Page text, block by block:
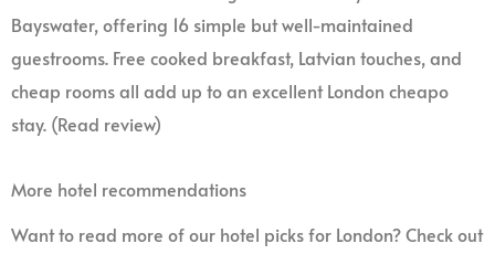
Bayswater, offering 16 simple but well-maintained
guestrooms. Free cooked breakfast, Latvian touches, and
cheap rooms all add up to an excellent London cheapo
stay. (Read review)
More hotel recommendations
Want to read more of our hotel picks for London? Check out